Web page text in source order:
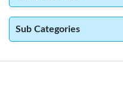
Sub Categories